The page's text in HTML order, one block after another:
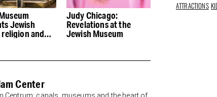
Jewish
and
Judy Chicago:
Revelations at the
Jewish Museum
Center
Centrum: canals, museums and the heart of
ATTRACTIONS